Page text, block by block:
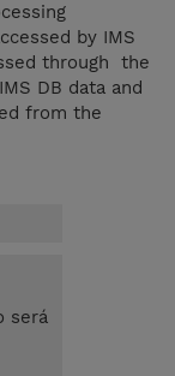
by IMS
through the
DB data and
from the
será